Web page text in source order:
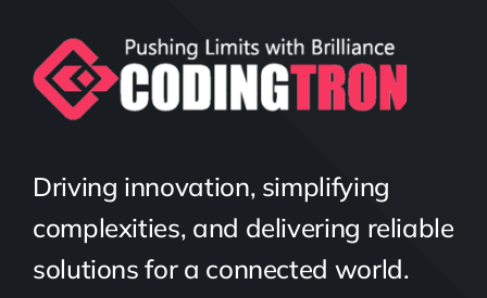
Driving innovation, simplifying
complexities, and delivering reliable
solutions for a connected world.